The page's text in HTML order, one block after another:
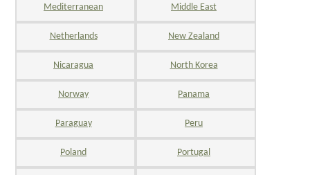
Mediterranean Middle East
Netherlands New Zealand
Nicaragua North Korea
Norway Panama
Paraguay Peru
Poland Portugal